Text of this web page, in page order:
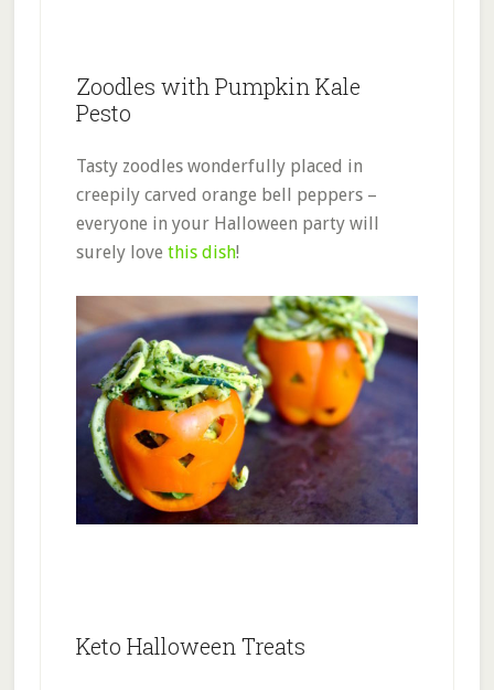
Zoodles with Pumpkin Kale
Pesto
Tasty zoodles wonderfully placed in
creepily carved orange bell peppers –
everyone in your Halloween party will
surely love this dish!
Keto Halloween Treats